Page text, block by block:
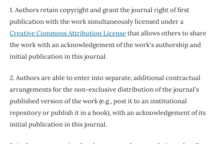
1. Authors retain copyright and grant the journal right of first
publication with the work simultaneously licensed under a
Creative Commons Attribution Licensethat allows others to share
the work with an acknowledgement of the work's authorship and
initial publication in this journal.
2. Authors are able to enter into separate, additional contractual
arrangements for the non-exclusive distribution of the journal's
published version of the work (e.g., post it to an institutional
repository or publish it in a book), with an acknowledgement of its
initial publication in this journal.